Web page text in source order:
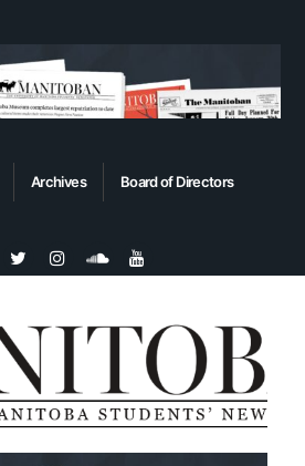
Archives Board of Directors